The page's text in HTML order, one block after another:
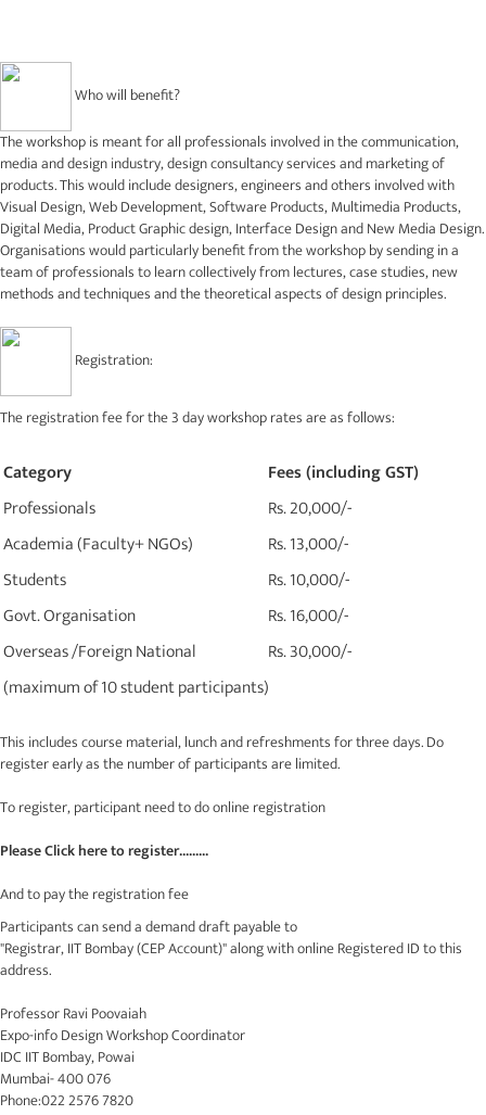
Who will benefit?
The workshop is meant for all professionals involved in the communication,
media and design industry, design consultancy services and marketing of
products. This would include designers, engineers and others involved with
Visual Design, Web Development, Software Products, Multimedia Products,
Digital Media, Product Graphic design, Interface Design and New Media Design.
Organisations would particularly benefit from the workshop by sending in a
team of professionals to learn collectively from lectures, case studies, new
methods and techniques and the theoretical aspects of design principles.
Registration:
The registration fee for the 3 day workshop rates are as follows:
Category
Fees (including GST)
Professionals
Rs. 20,000/-
Academia (Faculty+ NGOs)
Rs. 13,000/-
Students
Rs. 10,000/-
Govt. Organisation
Rs. 16,000/-
Overseas /Foreign National
Rs. 30,000/-
(maximum of 10 student participants)
This includes course material, lunch and refreshments for three days. Do
register early as the number of participants are limited.
To register, participant need to do online registration
Please Click here to register.........
And to pay the registration fee
Participants can send a demand draft payable to
"Registrar, IIT Bombay (CEP Account)" along with online Registered ID to this
address.
Professor Ravi Poovaiah
Expo-info Design Workshop Coordinator
IDC IIT Bombay, Powai
Mumbai- 400 076
Phone:022 2576 7820